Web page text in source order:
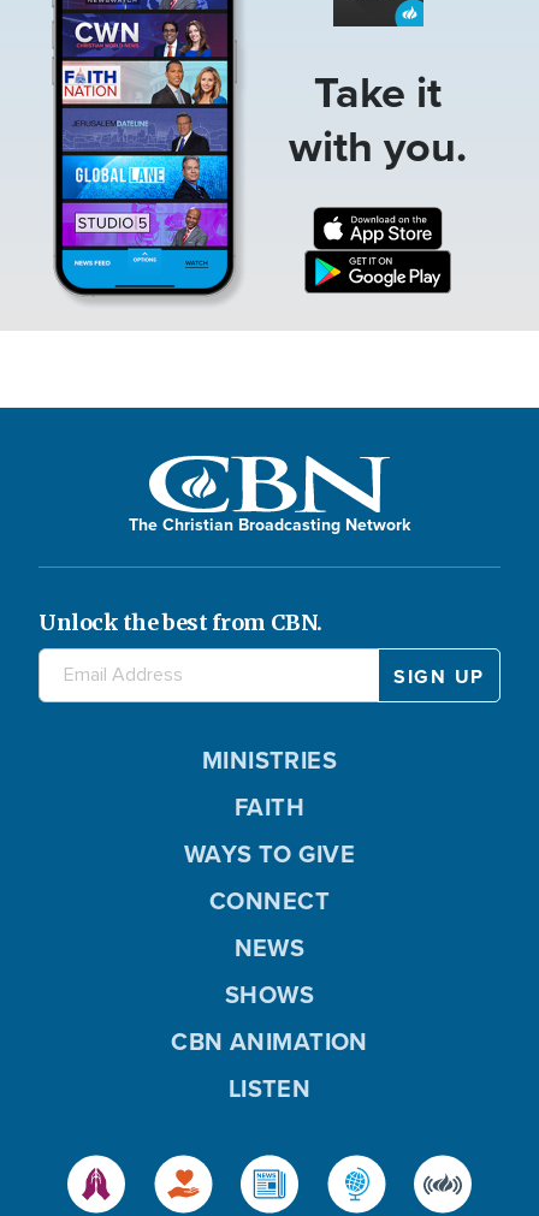
Take it
with you.
The Christian Broadcasting Network
Unlock the best from CBN.
MINISTRIES
FAITH
WAYS TO GIVE
CONNECT
NEWS
SHOWS
CBN ANIMATION
LISTEN